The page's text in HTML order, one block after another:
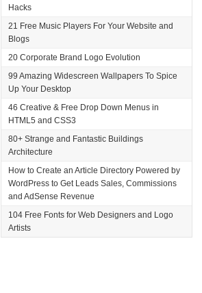
Hacks
21 Free Music Players For Your Website and
Blogs
20 Corporate Brand Logo Evolution
99 Amazing Widescreen Wallpapers To Spice
Up Your Desktop
46 Creative & Free Drop Down Menus in
HTML5 and CSS3
80+ Strange and Fantastic Buildings
Architecture
How to Create an Article Directory Powered by
WordPress to Get Leads Sales, Commissions
and AdSense Revenue
104 Free Fonts for Web Designers and Logo
Artists